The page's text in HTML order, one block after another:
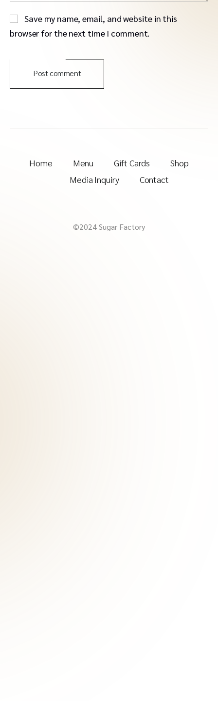
Save my name, email, and website in this
browser for the next time I comment.
Post comment
Home Menu Gift Cards
Shop
Media Inquiry
Contact
©2024 Sugar Factory